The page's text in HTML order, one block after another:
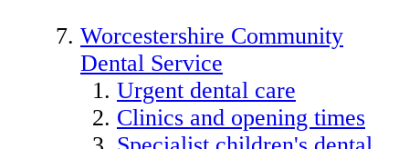
Worcestershire Community
Dental Service
Urgent dental care
Clinics and opening times